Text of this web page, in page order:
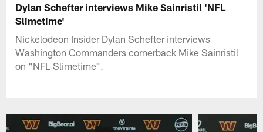
Dylan Schefter interviews Mike Sainristil 'NFL
Slimetime'
Nickelodeon Insider Dylan Schefter interviews
Washington Commanders cornerback Mike Sainristil
on "NFL Slimetime".